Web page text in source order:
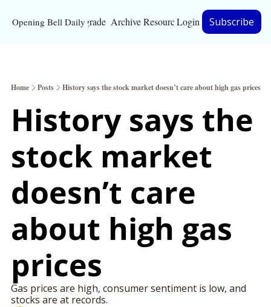
Opening Bell DailyUpgrade Archive Resources
Resources
Bloomberg
Inc. Magazine
Privacy Policy
Login Subscribe
Home Posts History says the stock market doesn’t care about high gas prices
History says the
stock market
doesn’t care
about high gas
prices
Gas prices are high, consumer sentiment is low, and
stocks are at records.